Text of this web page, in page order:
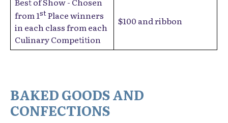
from 1stPlace winners
in each class from each
Culinary Competition
$100 and ribbon
BAKED GOODS AND
CONFECTIONS